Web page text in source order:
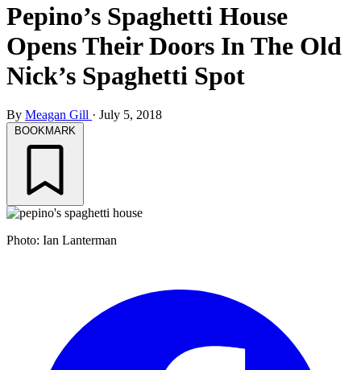
Pepino’s Spaghetti House
Opens Their Doors In The Old
Nick’s Spaghetti Spot
By Meagan Gill · July 5, 2018
BOOKMARK
Photo: Ian Lanterman